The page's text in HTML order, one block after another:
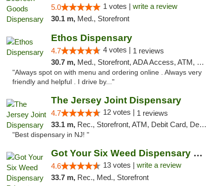
5.0 1 votes | write a review
30.1 m, Med., Storefront
Ethos Dispensary
4.7 4 votes | 1 reviews
30.7 m, Med., Storefront, ADA Access, ATM, Pickup
"Always spot on with menu and ordering online . Always very
friendly and helpful . I drive by..."
The Jersey Joint Dispensary
4.7 12 votes | 1 reviews
33.1 m, Rec., Storefront, ATM, Debit Card, Delivery, Pickup
"Best dispensary in NJ! "
Got Your Six Weed Dispensary Princeton
4.6 13 votes | write a review
33.7 m, Rec., Med., Storefront